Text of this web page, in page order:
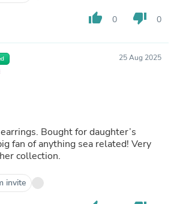
thumb_up 0 thumb_down 0
25 Aug 2025
Bought for daughter’s
fan of anything sea related! Very
collection.
invite